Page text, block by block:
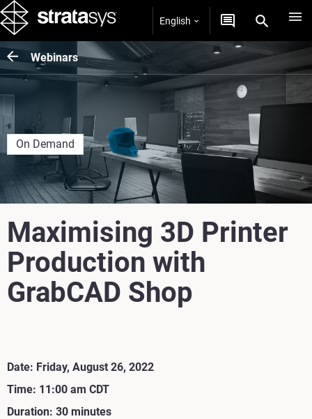
English
Webinars
On Demand
Maximising 3D Printer
Production with
GrabCAD Shop
Date: Friday, August 26, 2022
Time: 11:00 am CDT
Duration: 30 minutes